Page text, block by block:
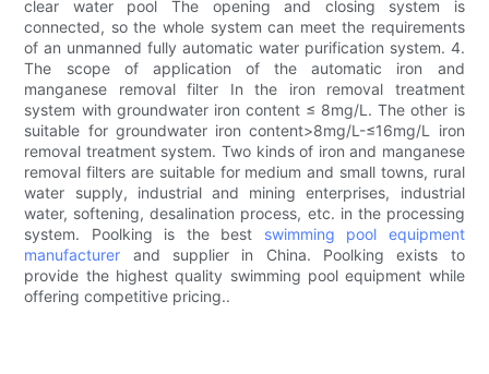
clear water pool The opening and closing system is
connected, so the whole system can meet the requirements
of an unmanned fully automatic water purification system. 4.
The scope of application of the automatic iron and
manganese removal filter In the iron removal treatment
system with groundwater iron content ≤ 8mg/L. The other is
suitable for groundwater iron content>8mg/L-≤16mg/L iron
removal treatment system. Two kinds of iron and manganese
removal filters are suitable for medium and small towns, rural
water supply, industrial and mining enterprises, industrial
water, softening, desalination process, etc. in the processing
system. Poolking is the best swimming pool equipment
manufacturer and supplier in China. Poolking exists to
provide the highest quality swimming pool equipment while
offering competitive pricing..